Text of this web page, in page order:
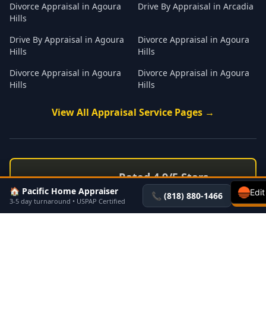
Divorce Appraisal in Agoura
Hills
Drive By Appraisal in Arcadia
Drive By Appraisal in Agoura
Hills
Divorce Appraisal in Agoura
Hills
Divorce Appraisal in Agoura
Hills
Divorce Appraisal in Agoura
Hills
View All Appraisal Service Pages →
⭐⭐⭐⭐⭐
Rated 4.9/5 Stars
53+ Verified Customer
Reviews →
🏠 Pacific Home Appraiser
3-5 day turnaround • USPAP Certified 📞 (818) 880-1466 Get a